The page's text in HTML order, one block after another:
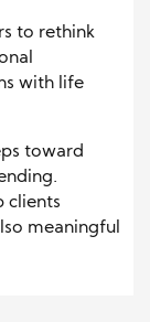
to rethink
with life
toward
clients
meaningful